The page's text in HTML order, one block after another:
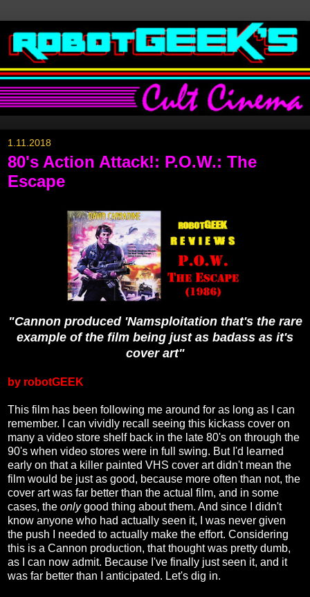
1.11.2018
80's Action Attack!: P.O.W.: The
Escape
"Cannon produced 'Namsploitation that's the rare
example of the film being just as badass as it's
cover art"
by robotGEEK
This film has been following me around for as long as I can
remember. I can vividly recall seeing this kickass cover on
many a video store shelf back in the late 80's on through the
90's when video stores were in full swing. But I'd learned
early on that a killer painted VHS cover art didn't mean the
film would be just as good, because more often than not, the
cover art was far better than the actual film, and in some
cases, the onlygood thing about them. And since I didn't
know anyone who had actually seen it, I was never given
the push I needed to actually make the effort. Considering
this is a Cannon production, that thought was pretty dumb,
as I can now admit. Because I've finally just seen it, and it
was far better than I anticipated. Let's dig in.